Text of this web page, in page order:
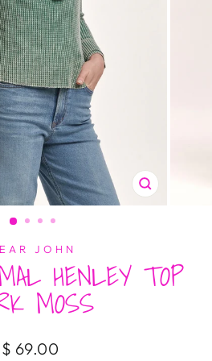
CLOSE
JOHN
HENLEY TOP
MOSS
Regular
$ 69.00